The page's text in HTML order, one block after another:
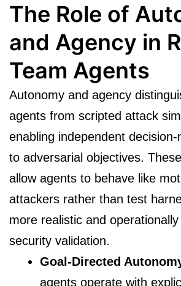
The Role of
and Agency in
Team Agents
Autonomy and agency
agents from scripted attack
enabling independent decision-
to adversarial objectives.
allow agents to behave like
attackers rather than test
more realistic and
security validation.
Goal-Directed
agents operate with